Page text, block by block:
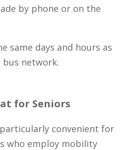
by phone or on the
same days and hours as
network.
for Seniors
convenient for
who employ mobility